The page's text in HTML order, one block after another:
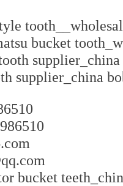
bucket
supplier_china
bucket